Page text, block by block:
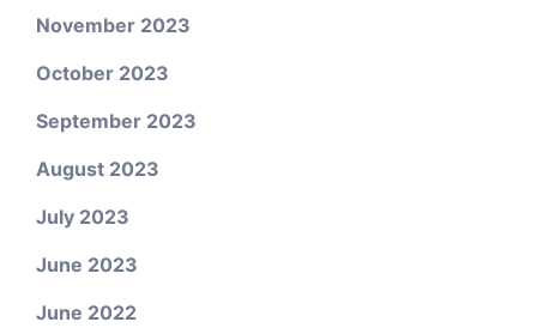
November 2023
October 2023
September 2023
August 2023
July 2023
June 2023
June 2022